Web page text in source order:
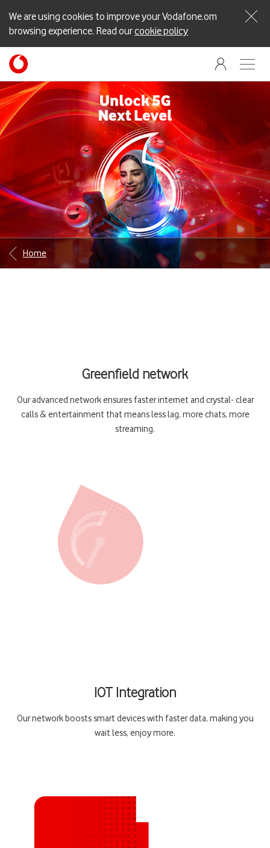
We are using cookies to improve your Vodafone.om
browsing experience. Read ourcookie policy
Home
Greenfield network
Our advanced network ensures faster internet and crystal- clear
calls & entertainment that means less lag, more chats, more
streaming.
IOT Integration
Our network boosts smart devices with faster data, making you
wait less, enjoy more.